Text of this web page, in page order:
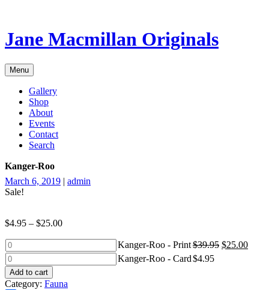
content
Jane Macmillan Originals
Menu
Gallery
Shop
About
Events
Contact
Search
Kanger-Roo
March 6, 2019 | admin
Sale!
$4.95 – $25.00
Kanger-
Roo
-
Print
quantity
Kanger-Roo - Print$39.95 $25.00
Kanger-
Roo
-
Kanger-Roo - Card$4.95
Add to cart
Category: Fauna